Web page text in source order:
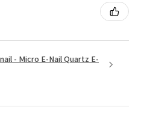
- Micro E-Nail Quartz E-